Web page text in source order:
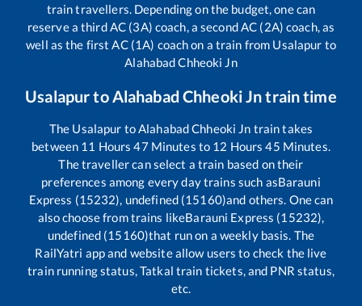
train travellers. Depending on the budget, one can
reserve a third AC (3A) coach, a second AC (2A) coach, as
well as the first AC (1A) coach on a train from Usalapur to
Alahabad Chheoki Jn
UsalapurtoAlahabad Chheoki Jntrain time
The Usalapur toAlahabad Chheoki Jn train takes
between 11 Hours47 Minutes to 12 Hours45 Minutes.
The traveller can select a train based on their
preferences among every day trains such asBarauni
Express (15232), undefined (15160)and others. One can
also choose from trains likeBarauni Express (15232),
undefined (15160)that run on a weekly basis. The
RailYatri app and website allow users to check the live
train running status, Tatkal train tickets, and PNR status,
etc.